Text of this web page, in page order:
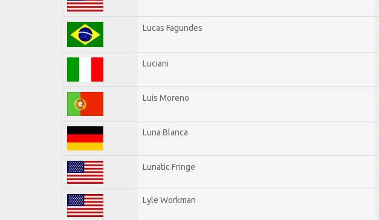
Lucas Fagundes
Luciani
Luis Moreno
Luna Blanca
Lunatic Fringe
Lyle Workman